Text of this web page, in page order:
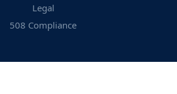
Legal
508 Compliance